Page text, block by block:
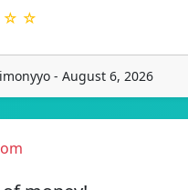
☆ ☆
- August 6, 2026